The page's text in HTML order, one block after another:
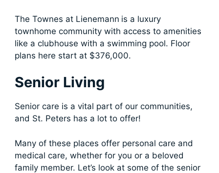
The Townes at Lienemann is a luxury
townhome community with access to amenities
like a clubhouse with a swimming pool. Floor
plans here start at $376,000.
Senior Living
Senior care is a vital part of our communities,
and St. Peters has a lot to offer!
Many of these places offer personal care and
medical care, whether for you or a beloved
family member. Let’s look at some of the senior